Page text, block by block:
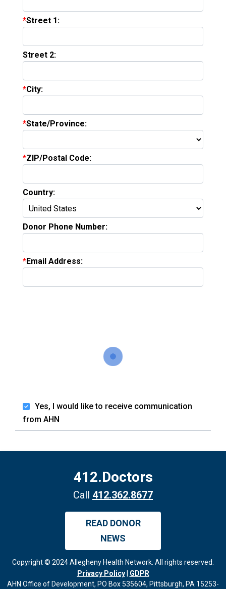
Street 1:
Street 2:
City:
State/Province:
ZIP/Postal Code:
Country:
Donor Phone Number:
Email Address:
Yes, I would like to receive communication
from AHN
412.Doctors
Call 412.362.8677
READ DONOR
NEWS
Copyright © 2024 Allegheny Health Network. All rights reserved.
Privacy Policy| GDPR
AHN Office of Development, PO Box 535604, Pittsburgh, PA 15253-